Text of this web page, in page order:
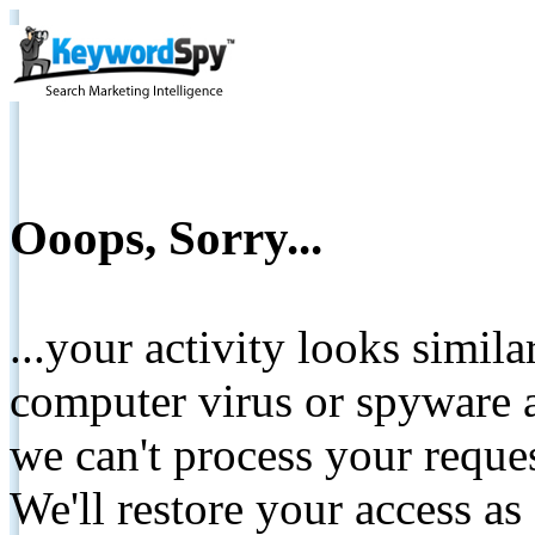
Ooops, Sorry...
...your activity looks
computer virus or spyware
we can't process your
We'll restore your access